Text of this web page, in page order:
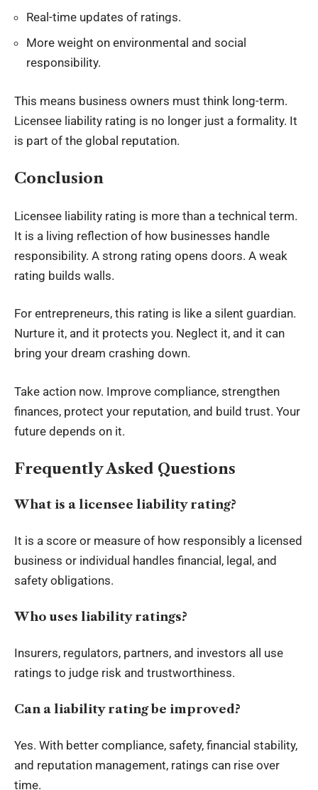
Real-time updates of ratings.
More weight on environmental and social
responsibility.
This means business owners must think long-term.
Licensee liability rating is no longer just a formality. It
is part of the global reputation.
Conclusion
Licensee liability rating is more than a technical term.
It is a living reflection of how businesses handle
responsibility. A strong rating opens doors. A weak
rating builds walls.
For entrepreneurs, this rating is like a silent guardian.
Nurture it, and it protects you. Neglect it, and it can
bring your dream crashing down.
Take action now. Improve compliance, strengthen
finances, protect your reputation, and build trust. Your
future depends on it.
Frequently Asked Questions
What is a licensee liability rating?
It is a score or measure of how responsibly a licensed
business or individual handles financial, legal, and
safety obligations.
Who uses liability ratings?
Insurers, regulators, partners, and investors all use
ratings to judge risk and trustworthiness.
Can a liability rating be improved?
Yes. With better compliance, safety, financial stability,
and reputation management, ratings can rise over
time.